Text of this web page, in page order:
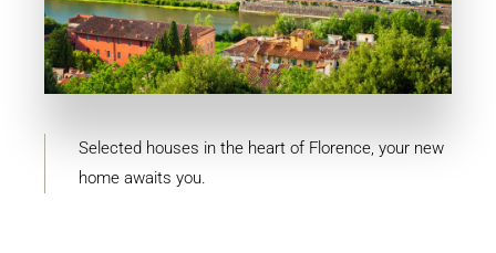
Firenze
Selected houses in the heart of Florence, your new
home awaits you.